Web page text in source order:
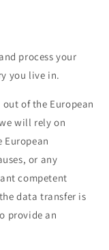
process your
you live in.
of the European
will rely on
European
or any
competent
data transfer is
provide an